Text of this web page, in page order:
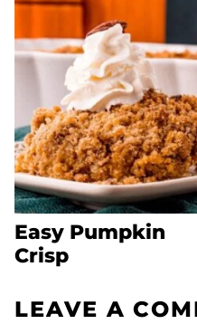
Easy Pumpkin
Crisp
LEAVE A